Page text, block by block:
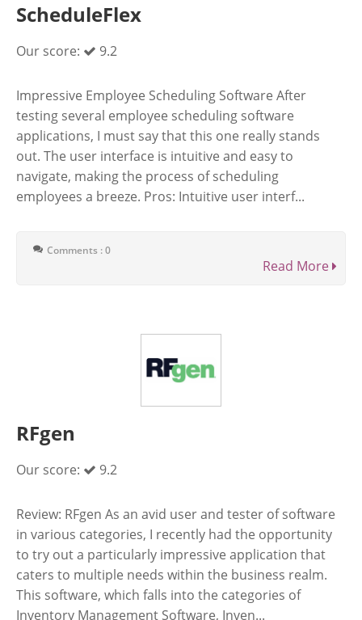
ScheduleFlex
Our score: 9.2
Impressive Employee Scheduling Software After
testing several employee scheduling software
applications, I must say that this one really stands
out. The user interface is intuitive and easy to
navigate, making the process of scheduling
employees a breeze. Pros: Intuitive user interf...
Comments : 0
Read More
RFgen
Our score: 9.2
Review: RFgen As an avid user and tester of software
in various categories, I recently had the opportunity
to try out a particularly impressive application that
caters to multiple needs within the business realm.
This software, which falls into the categories of
Inventory Management Software, Inven...